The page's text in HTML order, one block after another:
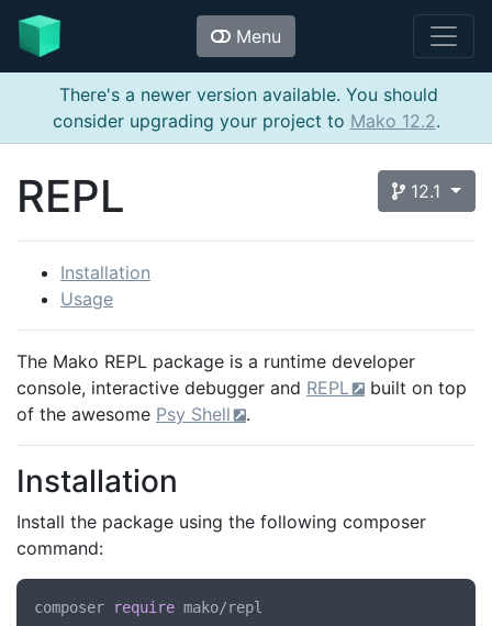
Menu
There's a newer version available. You should
consider upgrading your project to Mako 12.2.
12.1
REPL
Installation
Usage
The Mako REPL package is a runtime developer
console, interactive debugger and REPL
built on top
of the awesome Psy Shell .
Installation
Install the package using the following composer
command:
composer require